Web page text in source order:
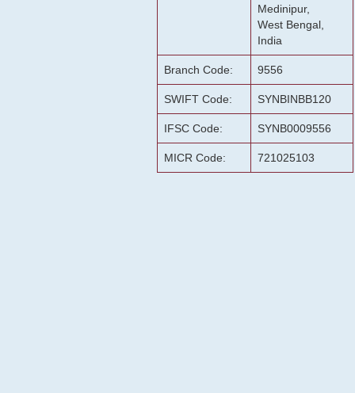
Medinipur,
West Bengal,
India
Branch Code: 9556
SWIFT Code: SYNBINBB120
IFSC Code: SYNB0009556
MICR Code: 721025103